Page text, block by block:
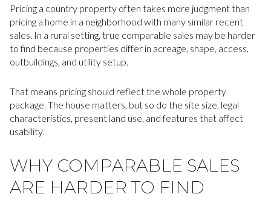
Pricing a country property often takes more judgment than
pricing a home in a neighborhood with many similar recent
sales. In a rural setting, true comparable sales may be harder
to find because properties differ in acreage, shape, access,
outbuildings, and utility setup.
That means pricing should reflect the whole property
package. The house matters, but so do the site size, legal
characteristics, present land use, and features that affect
usability.
WHY COMPARABLE SALES
ARE HARDER TO FIND